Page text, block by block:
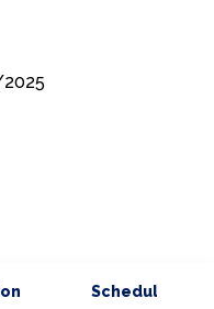
Schedule